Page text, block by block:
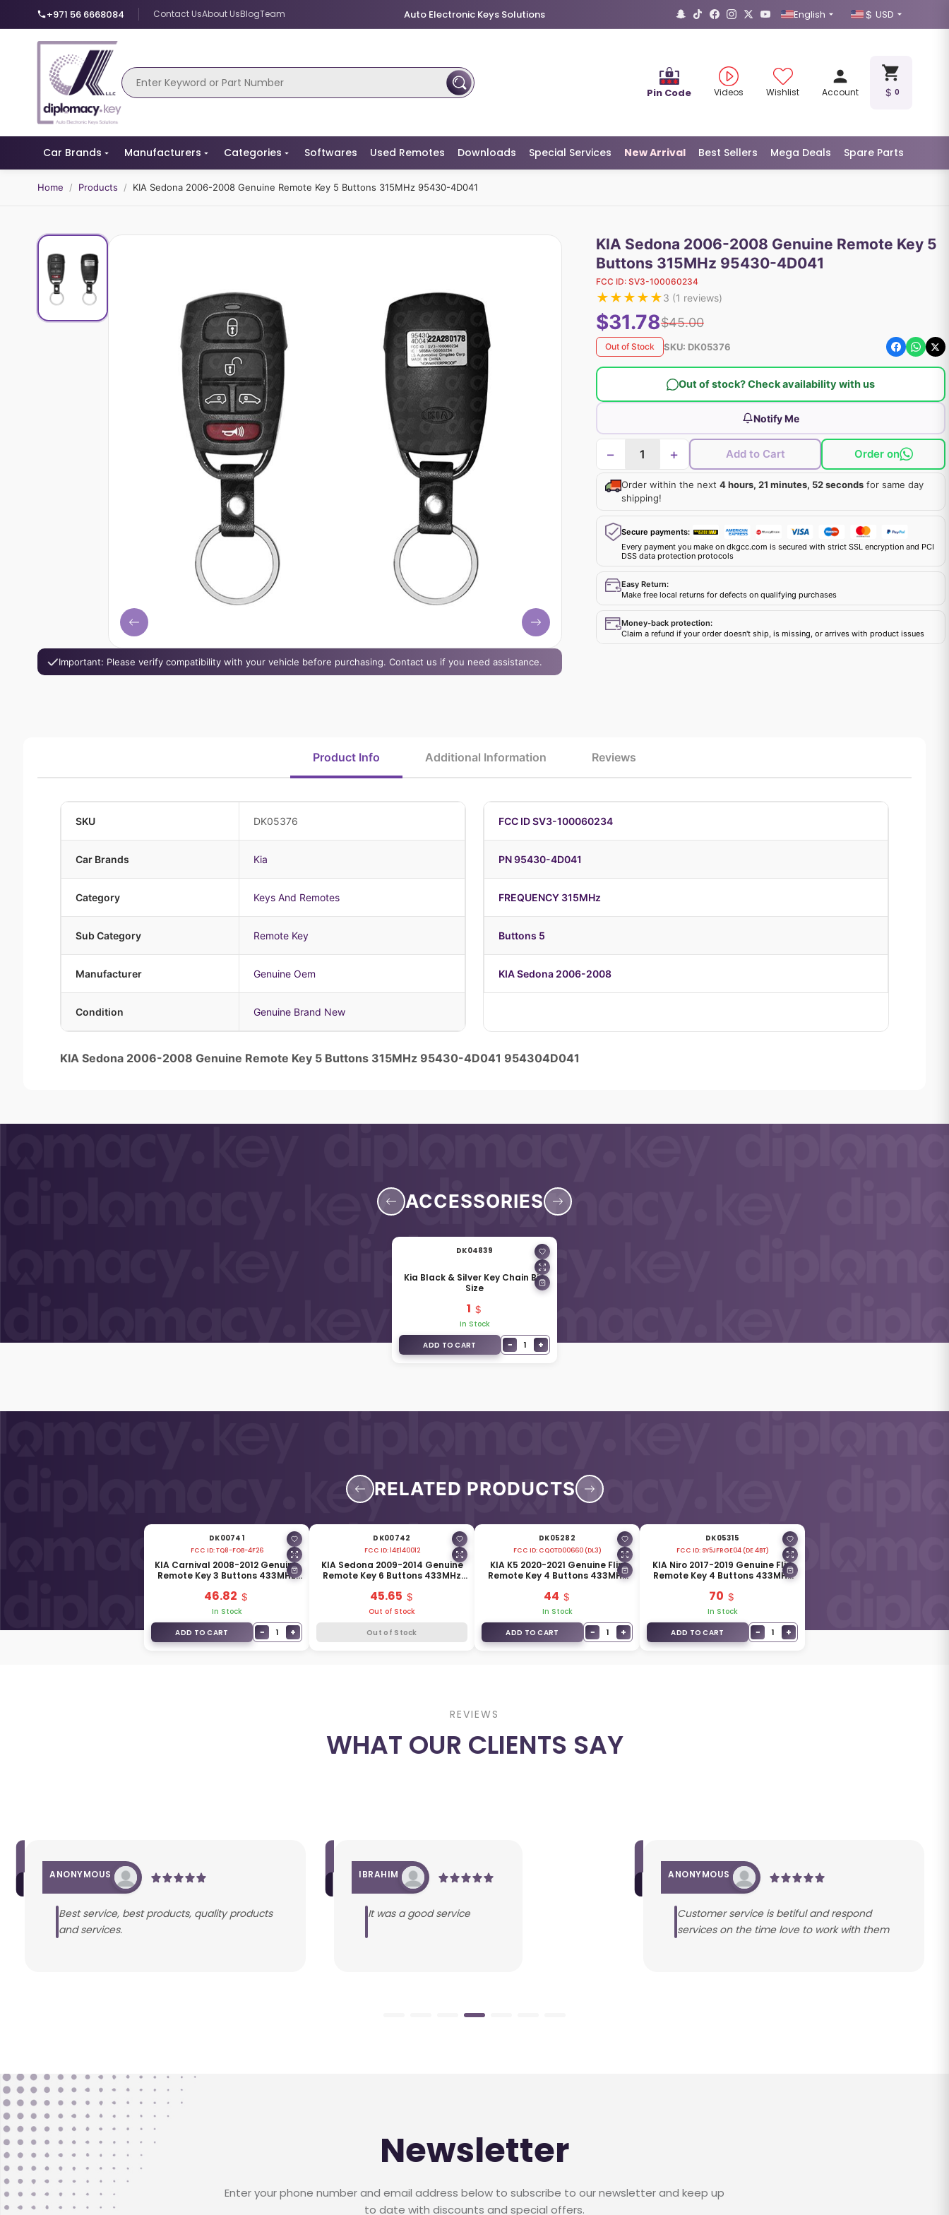
+971 56 6668084 Contact UsAbout UsBlogTeam Auto Electronic Keys Solutions English USD
Pin Code Videos Wishlist Account 0
Car Brands Manufacturers Categories Softwares Used Remotes Downloads Special Services New Arrival Best Sellers Mega Deals Spare Parts
Home / Products / KIA Sedona 2006-2008 Genuine Remote Key 5 Buttons 315MHz 95430-4D041
Important: Please verify compatibility with your vehicle before purchasing. Contact us if you need assistance.
KIA Sedona 2006-2008 Genuine Remote Key 5
Buttons 315MHz 95430-4D041
FCC ID: SV3-100060234
★★★★★3 (1 reviews)
$31.78$45.00
Out of Stock SKU: DK05376
Out of stock? Check availability with us
Notify Me
− + Add to Cart Order on
Order within the next 4 hours, 21 minutes, 51 secondsfor same day
shipping!
Secure payments:
Every payment you make on dkgcc.com is secured with strict SSL encryption and PCI
DSS data protection protocols
Easy Return:
Make free local returns for defects on qualifying purchases
Money-back protection:
Claim a refund if your order doesn't ship, is missing, or arrives with product issues
Product Info Additional Information Reviews
SKU DK05376
Car Brands Kia
Category Keys And Remotes
Sub Category Remote Key
Manufacturer Genuine Oem
Condition Genuine Brand New
FCC ID SV3-100060234
PN 95430-4D041
FREQUENCY 315MHz
Buttons 5
KIA Sedona 2006-2008
KIA Sedona 2006-2008 Genuine Remote Key 5 Buttons 315MHz 95430-4D041 954304D041
ACCESSORIES
DK04839
Kia Black & Silver Key Chain Big
Size
1
In Stock
ADD TO CART
− 1 +
RELATED PRODUCTS
DK00741
FCC ID:TQ8-FOB-4F26
KIA Carnival 2008-2012 Genuine
Remote Key 3 Buttons 433MHz
46.82
In Stock
ADD TO CART
− 1 +
DK00742
FCC ID:14E140012
KIA Sedona 2009-2014 Genuine
Remote Key 6 Buttons 433MHz
45.65
Out of Stock
Out of Stock
DK05282
FCC ID: CQOTD00660 (DL3)
KIA K5 2020-2021 Genuine Flip
Remote Key 4 Buttons 433MHz
44
In Stock
ADD TO CART
− 1 +
DK05315
FCC ID: SY5JFRGE04 (DE 4BT)
KIA Niro 2017-2019 Genuine Flip
Remote Key 4 Buttons 433MHz
70
In Stock
ADD TO CART
− 1 +
REVIEWS
WHAT OUR CLIENTS SAY
ANONYMOUS
Best service, best products, quality products
and services.
IBRAHIM
It was a good service
ANONYMOUS
Customer service is betiful and respond
services on the time love to work with them
Newsletter
Enter your phone number and email address below to subscribe to our newsletter and keep up
to date with discounts and special offers.